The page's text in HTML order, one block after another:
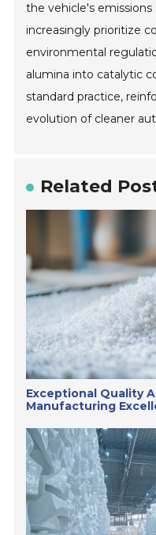
the vehicle's
increasingly prioritize
environmental
alumina into catalytic
standard practice,
evolution of cleaner
Related
Exceptional Quality
Manufacturing